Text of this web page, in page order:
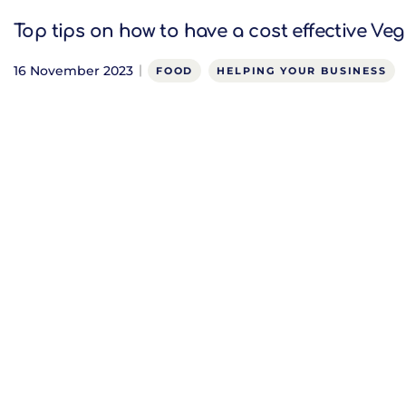
Top tips on how to have a cost effective
16 November 2023 FOOD HELPING YOUR BUSINESS